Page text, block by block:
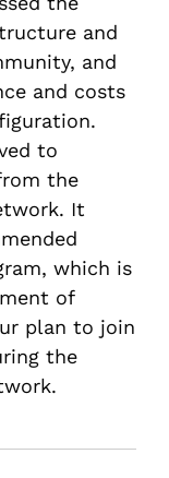
and
and
and costs
to
the
It
which is
of
plan to join
the